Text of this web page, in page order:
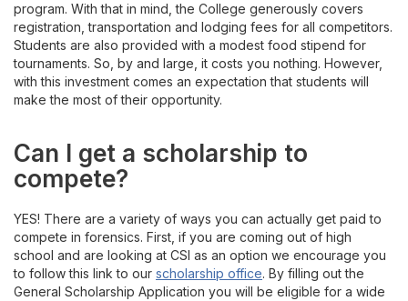
program. With that in mind, the College generously covers
registration, transportation and lodging fees for all competitors.
Students are also provided with a modest food stipend for
tournaments. So, by and large, it costs you nothing. However,
with this investment comes an expectation that students will
make the most of their opportunity.
Can I get a scholarship to
compete?
YES! There are a variety of ways you can actually get paid to
compete in forensics. First, if you are coming out of high
school and are looking at CSI as an option we encourage you
to follow this link to our scholarship office. By filling out the
General Scholarship Application you will be eligible for a wide